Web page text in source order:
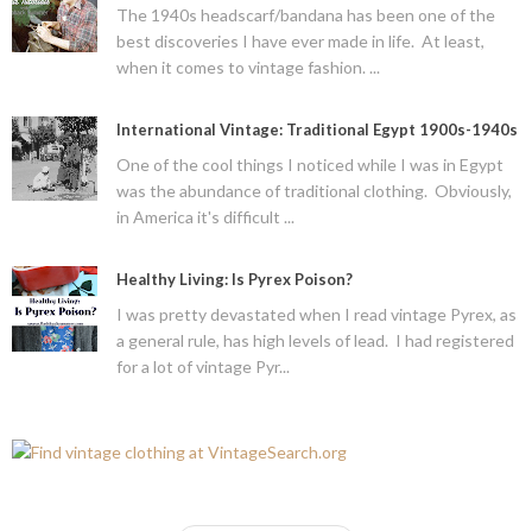
The 1940s headscarf/bandana has been one of the
best discoveries I have ever made in life. At least,
when it comes to vintage fashion. ...
International Vintage: Traditional Egypt 1900s-1940s
One of the cool things I noticed while I was in Egypt
was the abundance of traditional clothing. Obviously,
in America it's difficult ...
Healthy Living: Is Pyrex Poison?
I was pretty devastated when I read vintage Pyrex, as
a general rule, has high levels of lead. I had registered
for a lot of vintage Pyr...